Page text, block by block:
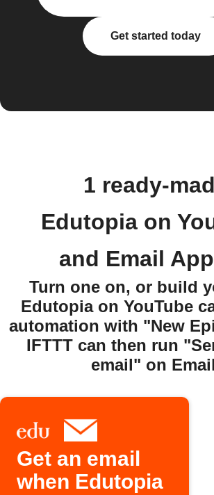
Get started today
1 ready-
Edutopia on
and Email
Turn one on, or build
Edutopia on YouTube
automation with "New
IFTTT can then run
email" on
Get an email
when Edutopia